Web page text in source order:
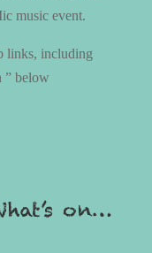
music event.
links, including
” below
on…